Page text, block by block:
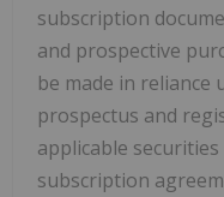
subscription
and prospective
be made in
prospectus and
applicable
subscription